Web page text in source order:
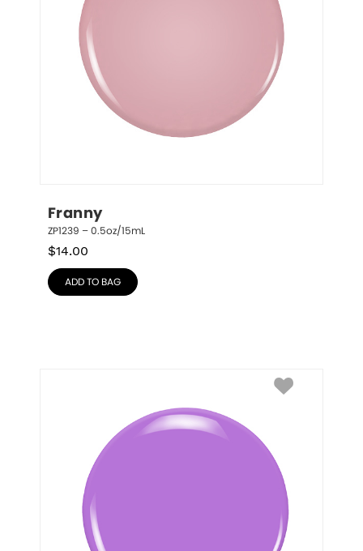
Franny
ZP1239 – 0.5oz/15mL
$14.00
ADD TO BAG